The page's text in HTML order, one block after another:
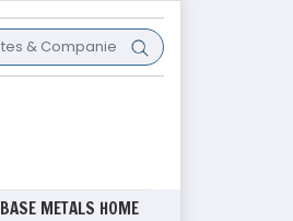
BASE METALS HOME